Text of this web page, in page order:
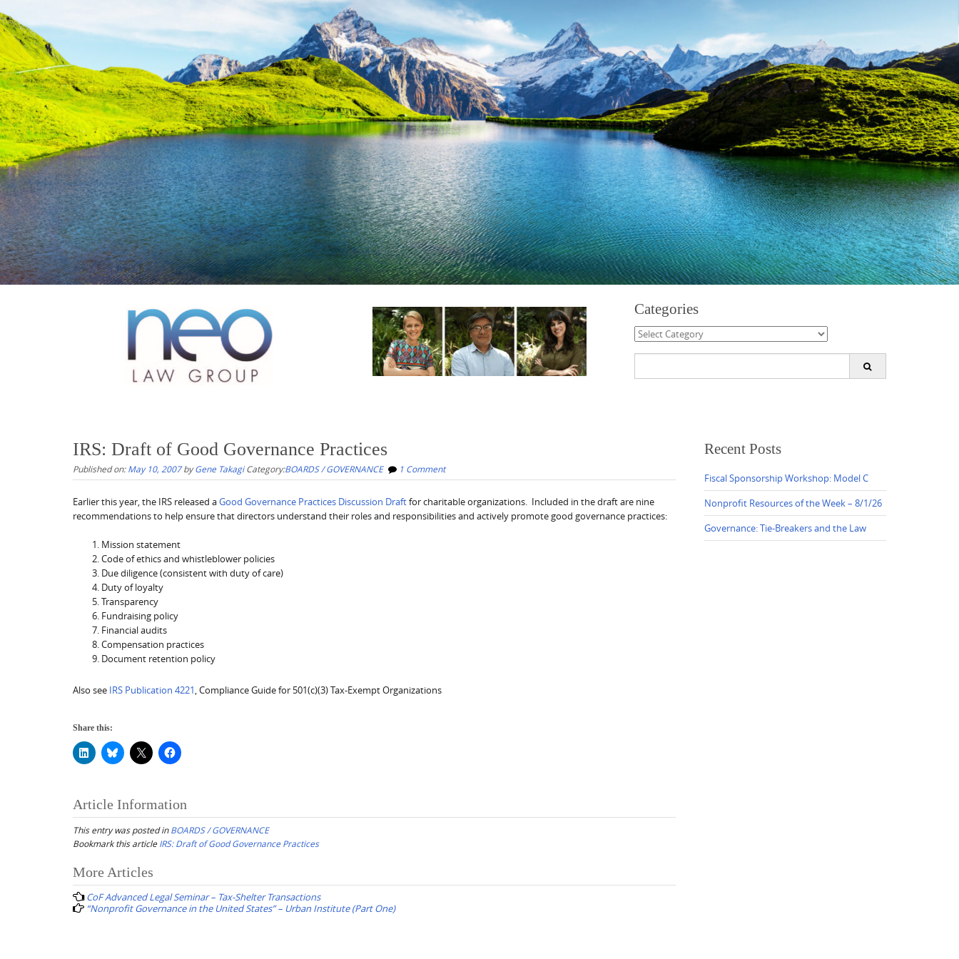
Categories
Categories
IRS: Draft of Good Governance Practices
Published on:May 10, 2007byGene Takagi Category:BOARDS / GOVERNANCE 1 Comment
Earlier this year, the IRS released aGood Governance Practices Discussion Draftfor charitable organizations. Included in the draft are nine
recommendations to help ensure that directors understand their roles and responsibilities and actively promote good governance practices:
Mission statement
Code of ethics and whistleblower policies
Due diligence (consistent with duty of care)
Duty of loyalty
Transparency
Fundraising policy
Financial audits
Compensation practices
Document retention policy
Also see IRS Publication 4221 , Compliance Guide for 501(c)(3) Tax-Exempt Organizations
Share this:
Article Information
This entry was posted inBOARDS / GOVERNANCE
Bookmark this article IRS: Draft of Good Governance Practices
Post
navigation
More Articles
CoF Advanced Legal Seminar – Tax-Shelter Transactions
“Nonprofit Governance in the United States” – Urban Institute (Part One)
Recent Posts
Fiscal Sponsorship Workshop: Model C
Nonprofit Resources of the Week – 8/1/26
Governance: Tie-Breakers and the Law